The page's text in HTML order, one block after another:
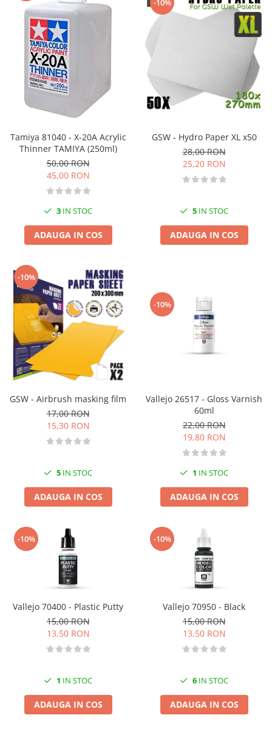
Tamiya 81040 - X-20A Acrylic
Thinner TAMIYA (250ml)
50,00 RON
45,00 RON
3 IN STOC
ADAUGA IN COS
-10%
GSW - Hydro Paper XL x50
28,00 RON
25,20 RON
5 IN STOC
ADAUGA IN COS
-10%
GSW - Airbrush masking film
17,00 RON
15,30 RON
5 IN STOC
ADAUGA IN COS
-10%
Vallejo 26517 - Gloss Varnish
60ml
22,00 RON
19,80 RON
1 IN STOC
ADAUGA IN COS
-10%
Vallejo 70400 - Plastic Putty
15,00 RON
13,50 RON
1 IN STOC
ADAUGA IN COS
-10%
Vallejo 70950 - Black
15,00 RON
13,50 RON
6 IN STOC
ADAUGA IN COS